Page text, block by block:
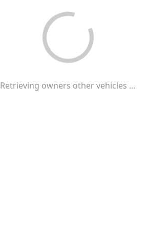
Retrieving owners other vehicles ...